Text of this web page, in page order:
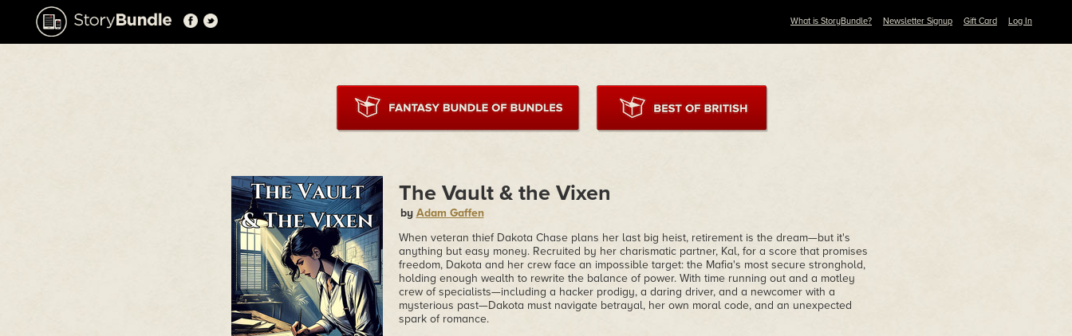
What is StoryBundle? Newsletter Signup Gift Card Log In
The Vault & the Vixen
by Adam Gaffen
When veteran thief Dakota Chase plans her last big heist, retirement is the dream—but it's
anything but easy money. Recruited by her charismatic partner, Kal, for a score that promises
freedom, Dakota and her crew face an impossible target: the Mafia's most secure stronghold,
holding enough wealth to rewrite the balance of power. With time running out and a motley
crew of specialists—including a hacker prodigy, a daring driver, and a newcomer with a
mysterious past—Dakota must navigate betrayal, her own moral code, and an unexpected
spark of romance.